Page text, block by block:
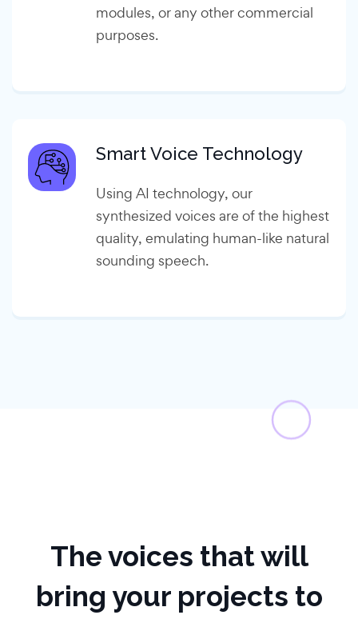
modules, or any other commercial
purposes.
Smart Voice Technology
Using AI technology, our
synthesized voices are of the highest
quality, emulating human-like natural
sounding speech.
The voices that will
bring your projects to